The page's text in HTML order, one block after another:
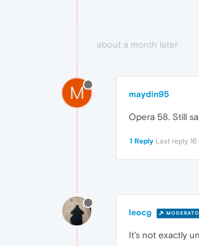
about a month later
M maydin95
Opera 58. Still
1 Reply Last reply
leocg
It's not exactly